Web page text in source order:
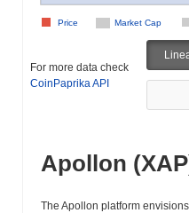
Market Cap
Price
For more data check
CoinPaprika API
Apollon
The Apollon platform